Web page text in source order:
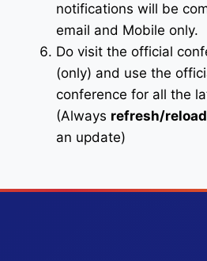
notifications will be
email and Mobile only.
Do visit the official
(only) and use the
conference for all the
(Always refresh/
an update)